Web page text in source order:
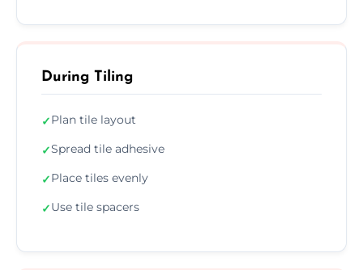
During Tiling
✓Plan tile layout
✓Spread tile adhesive
✓Place tiles evenly
✓Use tile spacers